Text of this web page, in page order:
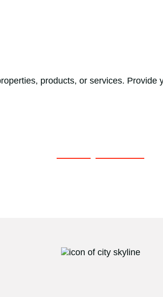
products, or services.